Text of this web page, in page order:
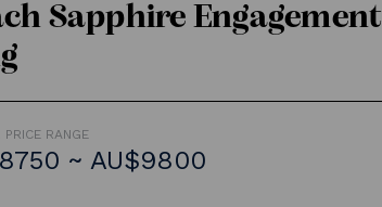
Sapphire Engagement
PRICE RANGE
~ AU$9800